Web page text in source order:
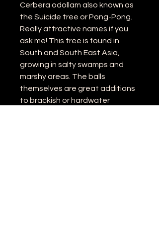
Cerbera odollam also known as
the Suicide tree or Pong-Pong.
Really attractive names if you
ask me! This tree is found in
South and South East Asia,
growing in salty swamps and
marshy areas. The balls
themselves are great additions
to brackish or hardwater